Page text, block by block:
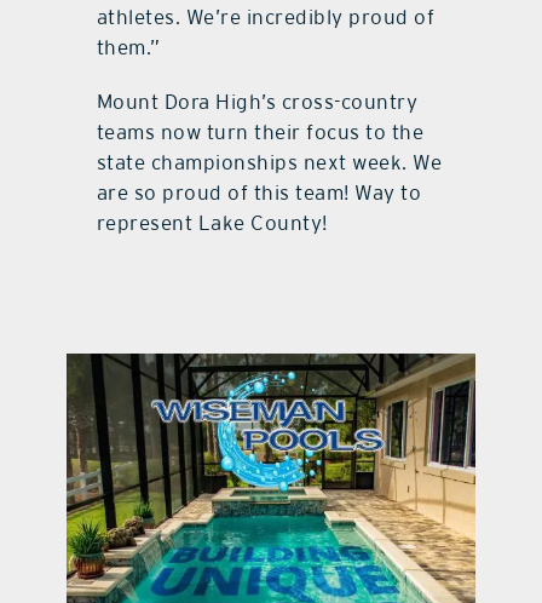
athletes. We’re incredibly proud of
them.”
Mount Dora High’s cross-country
teams now turn their focus to the
state championships next week. We
are so proud of this team! Way to
represent Lake County!